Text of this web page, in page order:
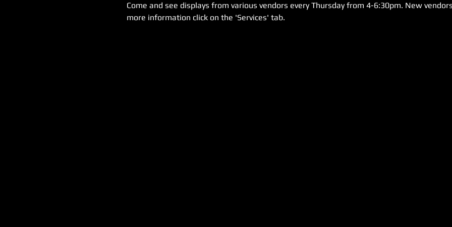
Come and see displays from various vendors every Thursday from 4-6:30pm. New
more information click on the 'Services' tab.